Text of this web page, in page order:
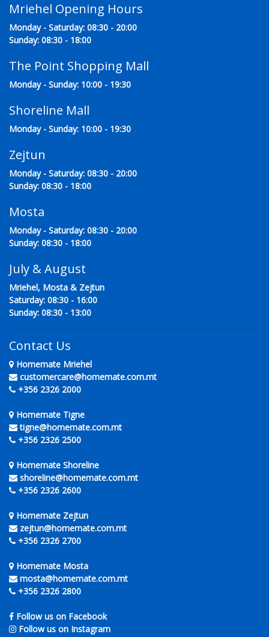
Mriehel Opening Hours
Monday - Saturday: 08:30 - 20:00
Sunday: 08:30 - 18:00
The Point Shopping Mall
Monday - Sunday: 10:00 - 19:30
Shoreline Mall
Monday - Sunday: 10:00 - 19:30
Zejtun
Monday - Saturday: 08:30 - 20:00
Sunday: 08:30 - 18:00
Mosta
Monday - Saturday: 08:30 - 20:00
Sunday: 08:30 - 18:00
July & August
Mriehel, Mosta & Zejtun
Saturday: 08:30 - 16:00
Sunday: 08:30 - 13:00
Contact Us
Homemate Mriehel
customercare@homemate.com.mt
+356 2326 2000
Homemate Tigne
tigne@homemate.com.mt
+356 2326 2500
Homemate Shoreline
shoreline@homemate.com.mt
+356 2326 2600
Homemate Zejtun
zejtun@homemate.com.mt
+356 2326 2700
Homemate Mosta
mosta@homemate.com.mt
+356 2326 2800
Follow us on Facebook
Follow us on Instagram